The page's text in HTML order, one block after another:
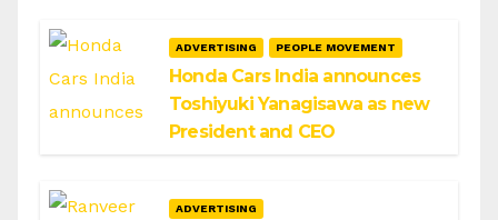
ADVERTISING PEOPLE MOVEMENT
Honda Cars India announces
Toshiyuki Yanagisawa as new
President and CEO
ADVERTISING